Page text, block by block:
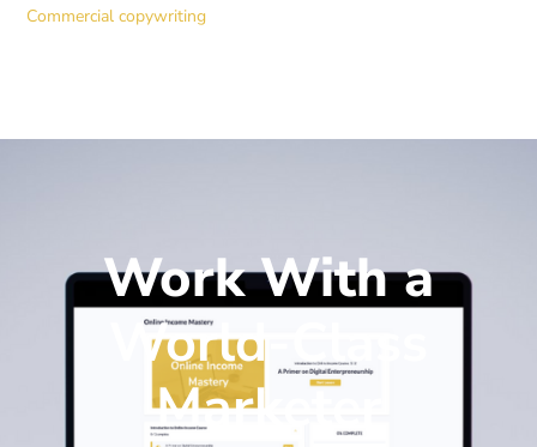
Commercial copywriting
Work With a
World-Class
Marketer